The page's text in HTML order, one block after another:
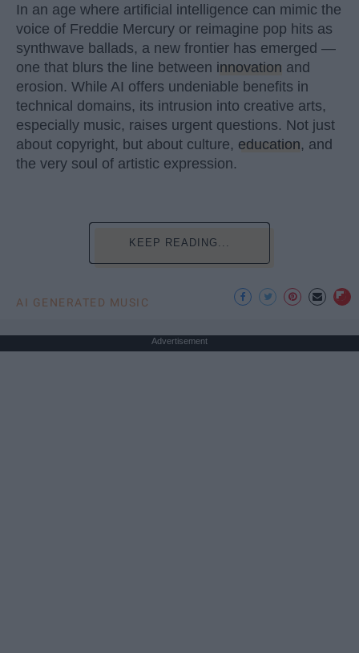
In an age where artificial intelligence can mimic the
voice of Freddie Mercury or reimagine pop hits as
synthwave ballads, a new frontier has emerged —
one that blurs the line between innovation and
erosion. While AI offers undeniable benefits in
technical domains, its intrusion into creative arts,
especially music, raises urgent questions. Not just
about copyright, but about culture, education, and
the very soul of artistic expression.
KEEP READING...
AI GENERATED MUSIC
Advertisement